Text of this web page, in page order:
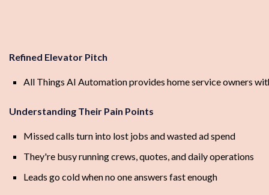
Refined Elevator Pitch
All Things AI Automation provides home service owners
Understanding Their Pain Points
Missed calls turn into lost jobs and wasted ad spend
They're busy running crews, quotes, and daily operations
Leads go cold when no one answers fast enough